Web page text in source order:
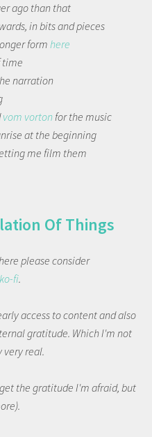
ago than that
in bits and pieces
formhere
time
narration
vom vortonfor the music
at the beginning
me film them
Of Things
please consider
ko-fi.
access to content and also
gratitude. Which I'm not
very real.
the gratitude I'm afraid, but